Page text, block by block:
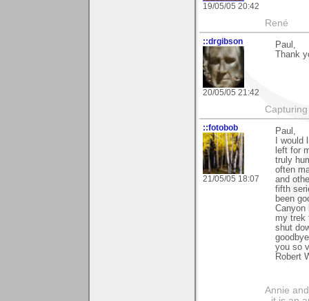
19/05/05 20:42
René
::drgibson
20/05/05 21:42
Paul,
Thank
::fotobob
21/05/05 18:07
Paul,
I
left for
truly
often
and
fifth
been
Canyon
my trek
shut
you so
Robert
Annie